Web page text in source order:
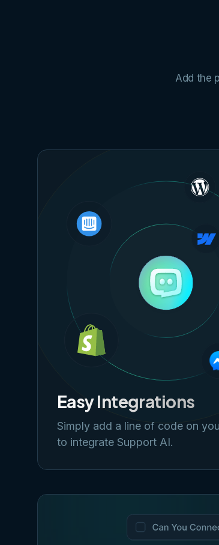
Add the
Easy Integrations
Simply add a line of code on
to integrate Support AI.